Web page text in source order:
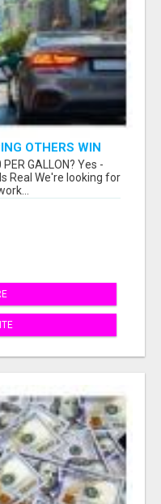
OTHERS WIN
GALLON? Yes -
Real We're looking for